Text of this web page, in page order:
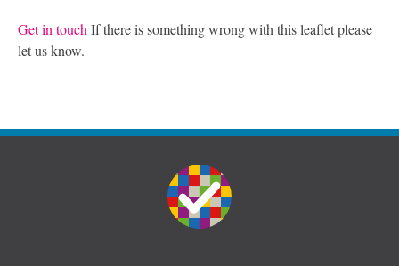
Get in touch If there is something wrong with this leaflet please
let us know.